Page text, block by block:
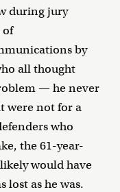
during jury
of
by
all thought
— he never
were not for a
who
the 61-year-
would have
lost as he was.